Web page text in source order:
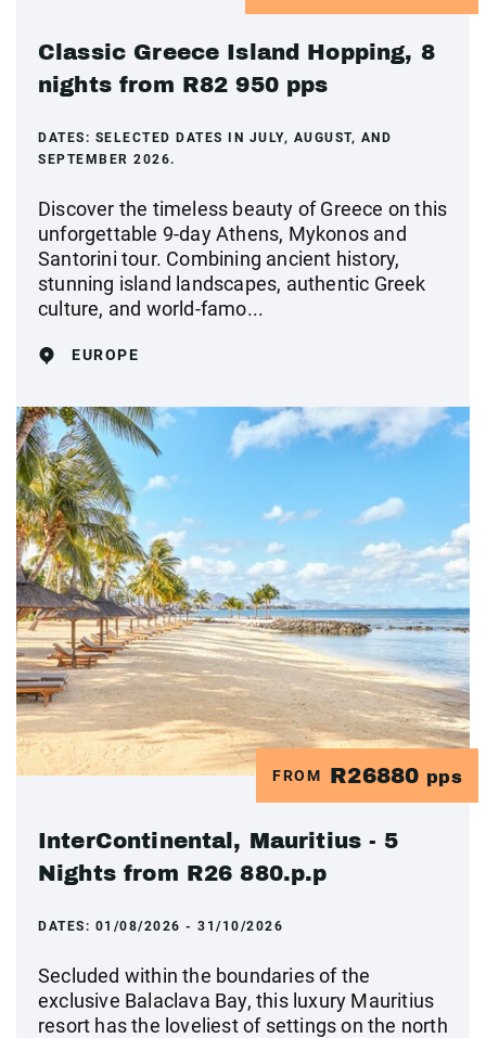
Classic Greece Island Hopping, 8
nights from R82 950 pps
DATES: SELECTED DATES IN JULY, AUGUST, AND
SEPTEMBER 2026.
Discover the timeless beauty of Greece on this
unforgettable 9-day Athens, Mykonos and
Santorini tour. Combining ancient history,
stunning island landscapes, authentic Greek
culture, and world-famo...
EUROPE
FROM R26880 pps
InterContinental, Mauritius - 5
Nights from R26 880.p.p
DATES: 01/08/2026 - 31/10/2026
Secluded within the boundaries of the
exclusive Balaclava Bay, this luxury Mauritius
resort has the loveliest of settings on the north